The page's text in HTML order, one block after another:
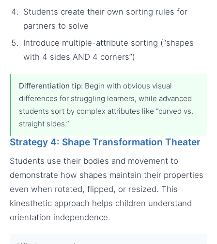
Students create their own sorting rules for
partners to solve
Introduce multiple-attribute sorting (“shapes
with 4 sides AND 4 corners”)
Differentiation tip: Begin with obvious visual
differences for struggling learners, while advanced
students sort by complex attributes like “curved vs.
straight sides.”
Strategy 4: Shape Transformation Theater
Students use their bodies and movement to
demonstrate how shapes maintain their properties
even when rotated, flipped, or resized. This
kinesthetic approach helps children understand
orientation independence.